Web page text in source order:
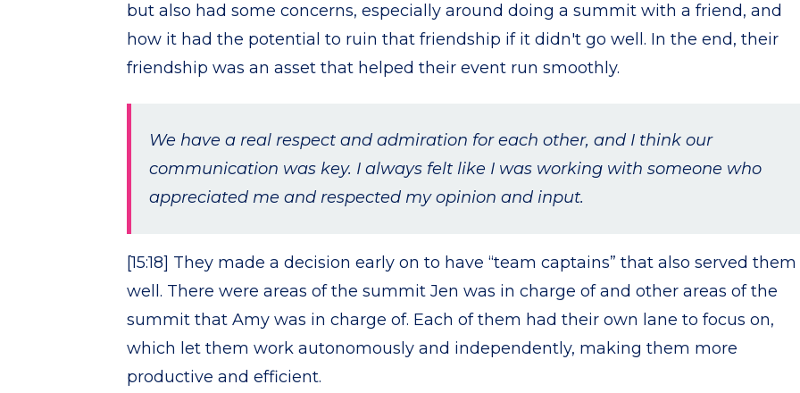
but also had some concerns, especially around doing a summit with a friend, and
how it had the potential to ruin that friendship if it didn't go well. In the end, their
friendship was an asset that helped their event run smoothly.
We have a real respect and admiration for each other, and I think our
communication was key. I always felt like I was working with someone who
appreciated me and respected my opinion and input.
[15:18] They made a decision early on to have “team captains” that also served them
well. There were areas of the summit Jen was in charge of and other areas of the
summit that Amy was in charge of. Each of them had their own lane to focus on,
which let them work autonomously and independently, making them more
productive and efficient.